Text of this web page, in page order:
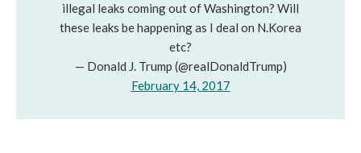
illegal leaks coming out of Washington? Will
these leaks be happening as I deal on N.Korea
etc?
— Donald J. Trump (@realDonaldTrump)
February 14, 2017